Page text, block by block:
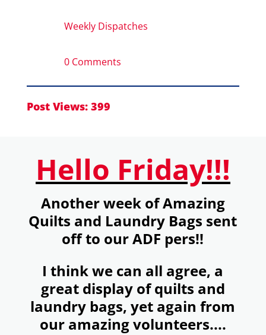
Weekly Dispatches
0 Comments
Post Views: 399
Hello Friday!!!
Another week of Amazing
Quilts and Laundry Bags sent
off to our ADF pers!!
I think we can all agree, a
great display of quilts and
laundry bags, yet again from
our amazing volunteers....